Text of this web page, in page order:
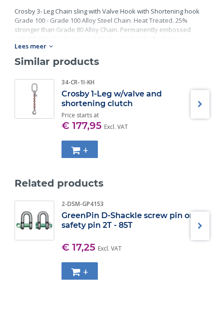
Crosby 3- Leg Chain sling with Valve Hook with Shortening hook
Grade 100 - Grade 100 Alloy Steel Chain. Heat Treated. 25%
stronger than Grade 80 Alloy Chain. Permanently embossed
preventative coating. Proof Tested at 2 times the Working Load
Limit with certification. Meets or exceed all requirements of
ASME B30.26 including identification, ductility, design factor,
master links meet other critical performance requirements
including fatigue life, impact properties and material traceability.
Lees meer
Similar products
34-CR-1I-KH
Crosby 1-Leg w/valve and
shortening clutch
Price starts at
€ 177,95 Excl. VAT
+
Related products
2-DSM-GP4153
GreenPin D-Shackle screw pin or
safety pin 2T - 85T
€ 17,25 Excl. VAT
+